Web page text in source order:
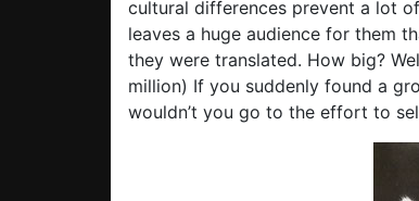
cultural differences prevent a lot
leaves a huge audience for them
they were translated. How big?
million) If you suddenly found a
wouldn’t you go to the effort to